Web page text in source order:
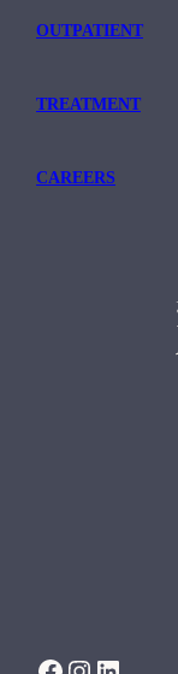
OUTPATIENT
TREATMENT
CAREERS